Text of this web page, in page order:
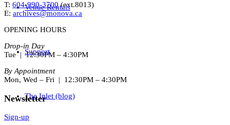
Venue Rentals
Support
The Inlet (blog)
T: 604-990-3700(ext.8013)
E: archives@monova.ca
OPENING HOURS
Drop-in Day
Tue | 12:30PM – 4:30PM
By Appointment
Mon, Wed – Fri | 12:30PM – 4:30PM
Newsletter
Sign-up